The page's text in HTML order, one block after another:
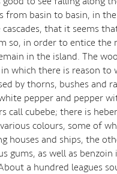
from basin to basin, in
that it seems
so, in order to entice the
in the island. The
which there is reason to
by thorns, bushes and
pepper and pepper
call cubebe; there is
colours, some of
houses and ships, the
gums, as well as benzoin
a hundred leagues